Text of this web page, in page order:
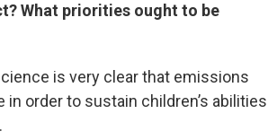
What priorities ought to be
is very clear that emissions
order to sustain children’s abilities